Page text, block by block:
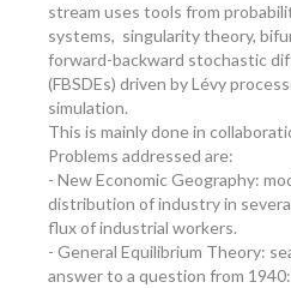
stream uses tools from
systems, singularity theory,
forward-backward stochastic
(FBSDEs) driven by Lévy
simulation.
This is mainly done in
Problems addressed are:
- New Economic Geography:
distribution of industry in
flux of industrial workers.
- General Equilibrium Theory:
answer to a question from